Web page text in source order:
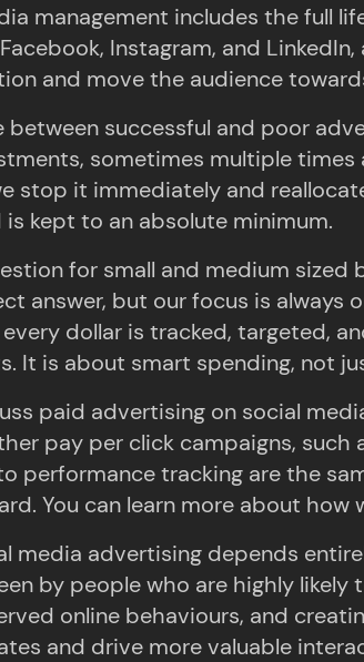
management includes the full
Instagram, and
and move the audience
between successful and poor
sometimes multiple times
stop it immediately and
kept to an absolute minimum.
for small and medium sized
answer, but our focus is always
every dollar is tracked, targeted,
It is about smart spending, not
paid advertising on social
pay per click campaigns,
performance tracking are the
You can learn more about
media advertising depends
by people who are highly
online behaviours, and
and drive more valuable